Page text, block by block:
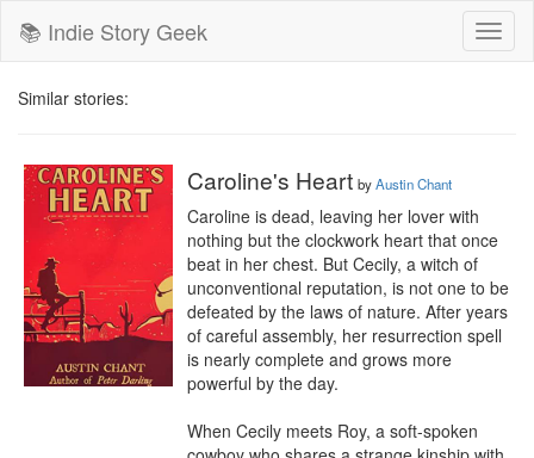
📚 Indie Story Geek
Similar stories:
Caroline's Heart byAustin Chant
Caroline is dead, leaving her lover with
nothing but the clockwork heart that once
beat in her chest. But Cecily, a witch of
unconventional reputation, is not one to be
defeated by the laws of nature. After years
of careful assembly, her resurrection spell
is nearly complete and grows more
powerful by the day.
When Cecily meets Roy, a soft-spoken